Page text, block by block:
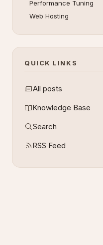
Performance Tuning
Web Hosting
QUICK LINKS
All posts
Knowledge Base
Search
RSS Feed